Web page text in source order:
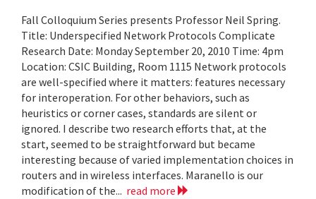
Fall Colloquium Series presents Professor Neil Spring.
Title: Underspecified Network Protocols Complicate
Research Date: Monday September 20, 2010 Time: 4pm
Location: CSIC Building, Room 1115 Network protocols
are well-specified where it matters: features necessary
for interoperation. For other behaviors, such as
heuristics or corner cases, standards are silent or
ignored. I describe two research efforts that, at the
start, seemed to be straightforward but became
interesting because of varied implementation choices in
routers and in wireless interfaces. Maranello is our
modification of the... read more